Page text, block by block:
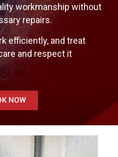
workmanship without
repairs.
efficiently, and treat
and respect it
NOW